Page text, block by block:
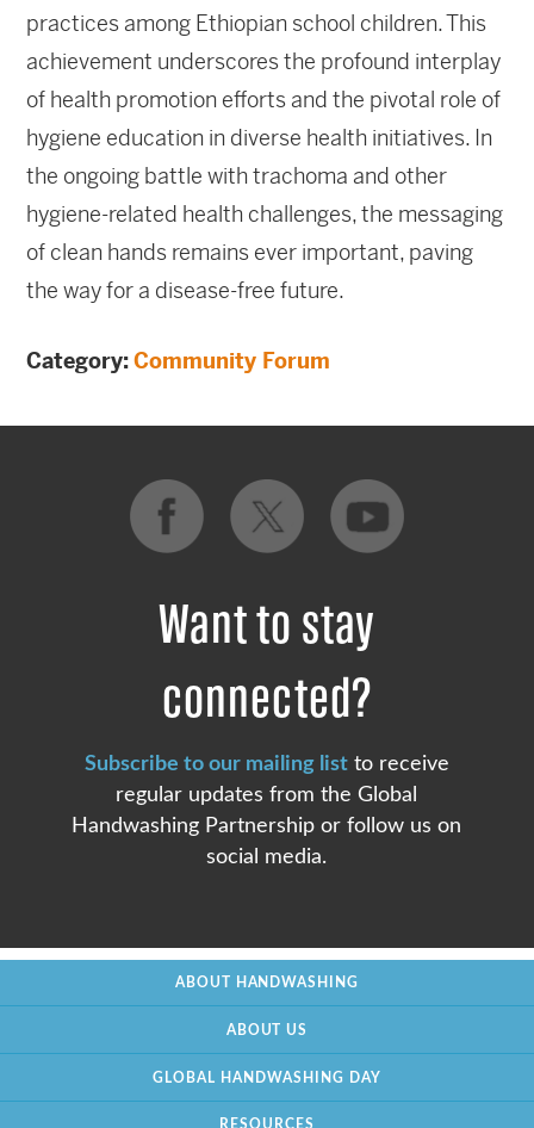
practices among Ethiopian school children. This
achievement underscores the profound interplay
of health promotion efforts and the pivotal role of
hygiene education in diverse health initiatives. In
the ongoing battle with trachoma and other
hygiene-related health challenges, the messaging
of clean hands remains ever important, paving
the way for a disease-free future.
Category:Community Forum
Want to stay
connected?
Subscribe to our mailing listto receive
regular updates from the Global
Handwashing Partnership or follow us on
social media.
ABOUT HANDWASHING
ABOUT US
GLOBAL HANDWASHING DAY
RESOURCES